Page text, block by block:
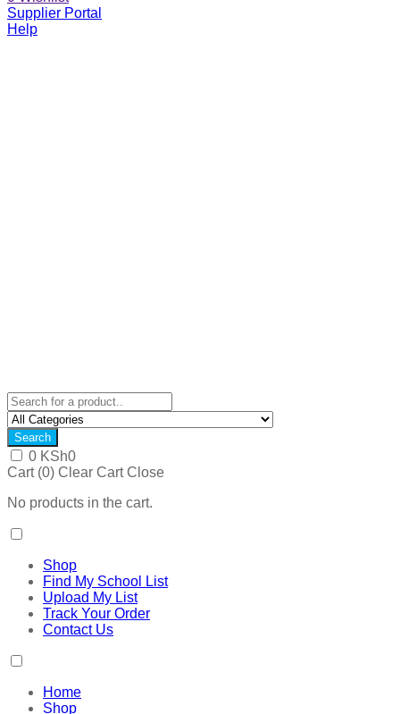
Supplier Portal
Help
Search
0 KSh0
Cart (0) Clear Cart Close
No products in the cart.
Shop
Find My School List
Upload My List
Track Your Order
Contact Us
Home
Shop